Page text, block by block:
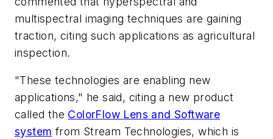
multispectral imaging techniques are gaining
traction, citing such applications as agricultural
inspection.
"These technologies are enabling new
applications," he said, citing a new product
called the ColorFlow Lens and Software
system from Stream Technologies, which is